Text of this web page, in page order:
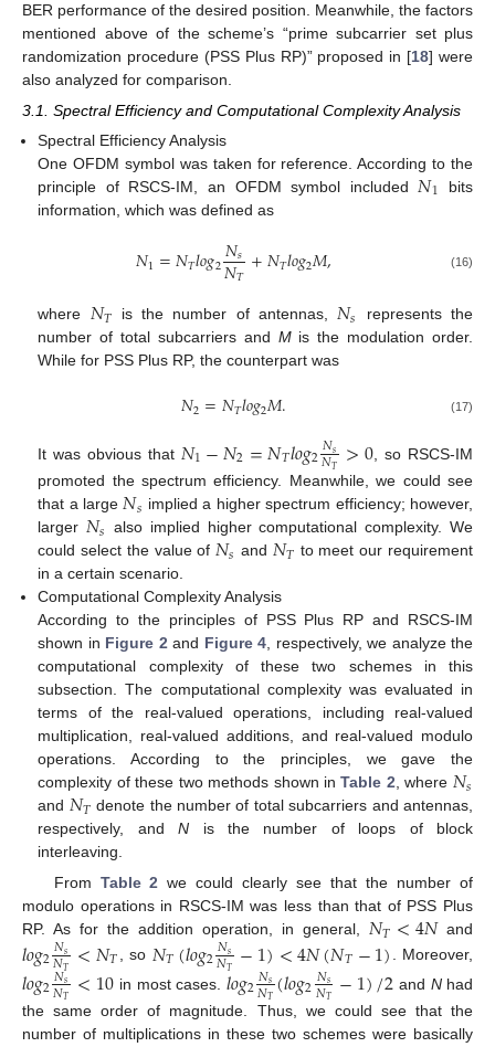
BER performance of the desired position. Meanwhile, the factors
mentioned above of the scheme’s “prime subcarrier set plus
randomization procedure (PSS Plus RP)” proposed in [18] were
also analyzed for comparison.
3.1. Spectral Efficiency and Computational Complexity Analysis
Spectral Efficiency Analysis
One OFDM symbol was taken for reference. According to the
principle of RSCS-IM, an OFDM symbol included 𝑁1 bits
information, which was defined as
𝑁1=𝑁𝑇𝑙𝑜𝑔2𝑁𝑠
𝑁𝑇+𝑁𝑇𝑙𝑜𝑔2𝑀, (16)
where 𝑁𝑇 is the number of antennas,𝑁𝑠
represents the
number of total subcarriers and Mis the modulation order.
While for PSS Plus RP, the counterpart was
𝑁2=𝑁𝑇𝑙𝑜𝑔2𝑀. (17)
It was obvious that 𝑁1−𝑁2=𝑁𝑇𝑙𝑜𝑔2𝑁𝑠
𝑁𝑇 >0 , so RSCS-IM
promoted the spectrum efficiency. Meanwhile, we could see
that a large 𝑁𝑠 implied a higher spectrum efficiency; however,
larger 𝑁𝑠 also implied higher computational complexity. We
could select the value of 𝑁𝑠 and 𝑁𝑇 to meet our requirement
in a certain scenario.
Computational Complexity Analysis
According to the principles of PSS Plus RP and RSCS-IM
shown in Figure 2 and Figure 4 , respectively, we analyze the
computational complexity of these two schemes in this
subsection. The computational complexity was evaluated in
terms of the real-valued operations, including real-valued
multiplication, real-valued additions, and real-valued modulo
operations. According to the principles, we gave the
complexity of these two methods shown inTable 2 , where 𝑁𝑠
and 𝑁𝑇 denote the number of total subcarriers and antennas,
respectively, andN is the number of loops of block
interleaving.
From Table 2 we could clearly see that the number of
modulo operations in RSCS-IM was less than that of PSS Plus
RP. As for the addition operation, in general,𝑁𝑇<4𝑁and
𝑙𝑜𝑔2𝑁𝑠
𝑁𝑇 <𝑁𝑇, so 𝑁𝑇(𝑙𝑜𝑔2𝑁𝑠
𝑁𝑇 −1)<4𝑁(𝑁𝑇−1) . Moreover,
𝑙𝑜𝑔2𝑁𝑠
𝑁𝑇 <10 in most cases. 𝑙𝑜𝑔2𝑁𝑠
𝑁𝑇(𝑙𝑜𝑔2𝑁𝑠
𝑁𝑇 −1)/2 and Nhad
the same order of magnitude. Thus, we could see that the
number of multiplications in these two schemes were basically